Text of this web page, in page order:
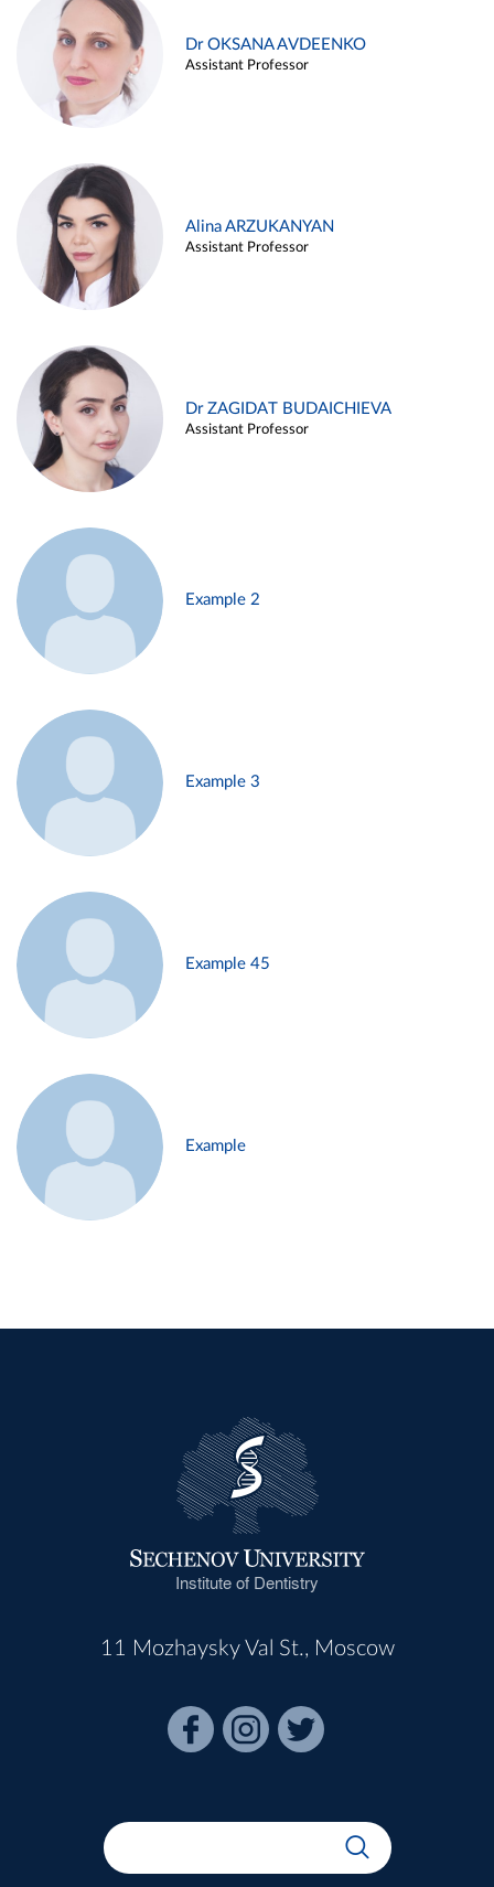
Dr OKSANA AVDEENKO
Assistant Professor
Alina ARZUKANYAN
Assistant Professor
Dr ZAGIDAT BUDAICHIEVA
Assistant Professor
Example 2
Example 3
Example 45
Example
Institute of Dentistry
11 Mozhaysky Val St., Moscow